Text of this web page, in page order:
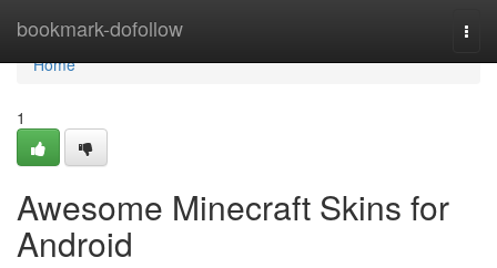
bookmark-dofollow
Home
Home
1
Awesome Minecraft Skins for
Android